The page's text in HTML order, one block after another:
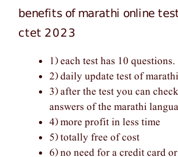
benefits of marathi online
ctet 2023
1) each test has 10 questions.
2) daily update test of
3) after the test you can
answers of the marathi
4) more profit in less time
5) totally free of cost
6) no need for a credit card